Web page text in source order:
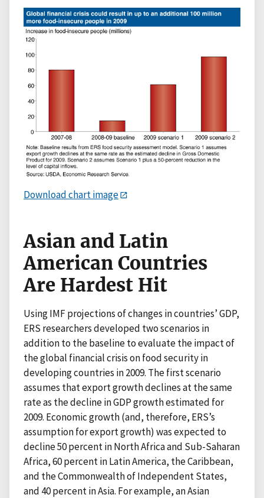
Download chart image
Asian and Latin
American Countries
Are Hardest Hit
Using IMF projections of changes in countries’ GDP,
ERS researchers developed two scenarios in
addition to the baseline to evaluate the impact of
the global financial crisis on food security in
developing countries in 2009. The first scenario
assumes that export growth declines at the same
rate as the decline in GDP growth estimated for
2009. Economic growth (and, therefore, ERS’s
assumption for export growth) was expected to
decline 50 percent in North Africa and Sub-Saharan
Africa, 60 percent in Latin America, the Caribbean,
and the Commonwealth of Independent States,
and 40 percent in Asia. For example, an Asian